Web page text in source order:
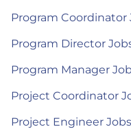
Program Coordinator
Program Director
Program Manager
Project Coordinator
Project Engineer Jobs